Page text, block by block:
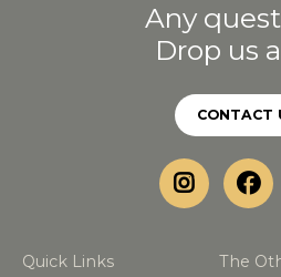
Any
Drop us
CONTACT
Quick Links The